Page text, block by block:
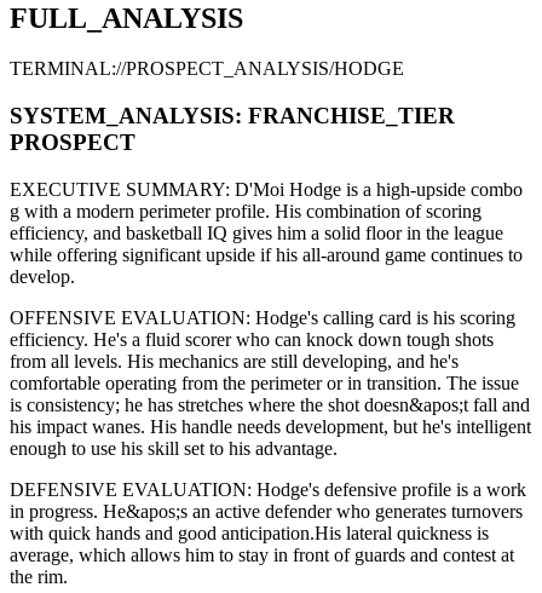
FULL_ANALYSIS
TERMINAL://PROSPECT_ANALYSIS/HODGE
SYSTEM_ANALYSIS: FRANCHISE _TIER
PROSPECT
EXECUTIVE SUMMARY: D'Moi Hodge is a high-upside combo
g with a modern perimeterprofile. His combination of scoring
efficiency, and basketball IQ gives him a solid floor in the league
while offering significant upside if his all-around game continues to
develop.
OFFENSIVE EVALUATION: Hodge's calling card is his scoring
efficiency. He's a fluid scorerwho can knock down tough shots
from all levels. His mechanics are still developing, and he's
comfortable operating from the perimeter or in transition. The issue
is consistency; he has stretches where the shot doesn&apos;t fall and
his impact wanes. His handle needs development, but he's intelligent
enough to use his skill set to his advantage.
DEFENSIVE EVALUATION: Hodge's defensive profile is a work
in progress. He&apos;s an active defender who generates turnovers
with quick hands and good anticipation.His lateral quickness is
average, which allows him to stay in front of guards and contest at
the rim.